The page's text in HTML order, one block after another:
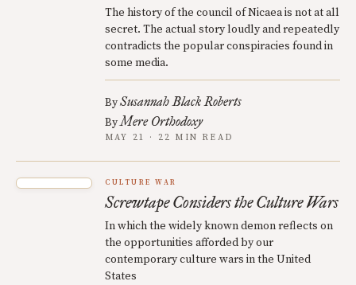
The history of the council of Nicaea is not at all
secret. The actual story loudly and repeatedly
contradicts the popular conspiracies found in
some media.
BySusannah Black Roberts
ByMere Orthodoxy
MAY 21 · 22 MIN READ
CULTURE WAR
Screwtape Considers the Culture Wars
In which the widely known demon reflects on
the opportunities afforded by our
contemporary culture wars in the United
States